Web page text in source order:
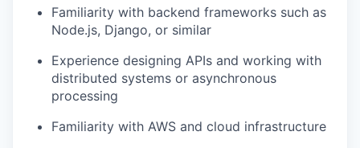
Familiarity with backend frameworks such as
Node.js, Django, or similar
Experience designing APIs and working with
distributed systems or asynchronous
processing
Familiarity with AWS and cloud infrastructure